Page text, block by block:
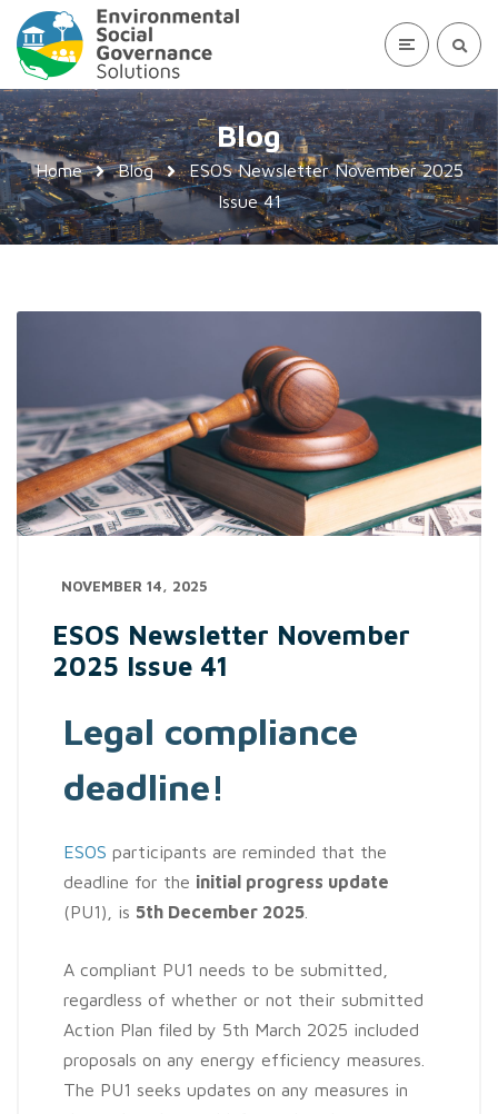
Blog
Home Blog
ESOS Newsletter November 2025
Issue 41
NOVEMBER 14, 2025
ESOS Newsletter November
2025 Issue 41
Legal compliance
deadline!
ESOS participants are reminded that the
deadline for the initial progress update
(PU1), is 5th December 2025
A compliant PU1 needs to be submitted,
regardless of whether or not their submitted
Action Plan filed by 5th March 2025 included
proposals on any energy efficiency measures.
The PU1 seeks updates on any measures in